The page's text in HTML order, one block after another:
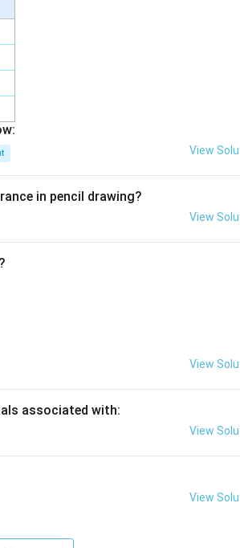
ensuring durability.
murals, such as Michelangelo's Sistine
finish and long-lasting quality.
View
in pencil drawing?
View
View
associated with:
View
View